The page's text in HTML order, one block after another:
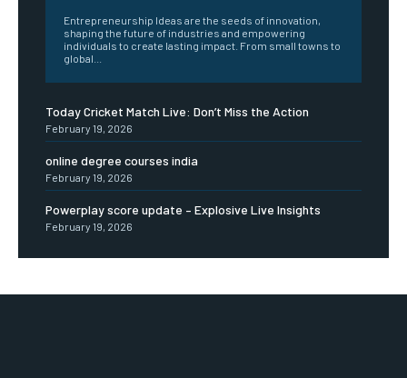
Entrepreneurship Ideas are the seeds of innovation,
shaping the future of industries and empowering
individuals to create lasting impact. From small towns to
global...
Today Cricket Match Live: Don’t Miss the Action
February 19, 2026
online degree courses india
February 19, 2026
Powerplay score update – Explosive Live Insights
February 19, 2026